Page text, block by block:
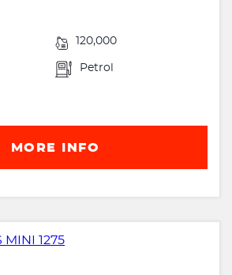
120,000
Petrol
MORE INFO